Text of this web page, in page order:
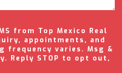
from Top Mexico Real
appointments, and
frequency varies. Msg &
Reply STOP to opt out,